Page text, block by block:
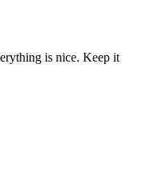
is nice. Keep it